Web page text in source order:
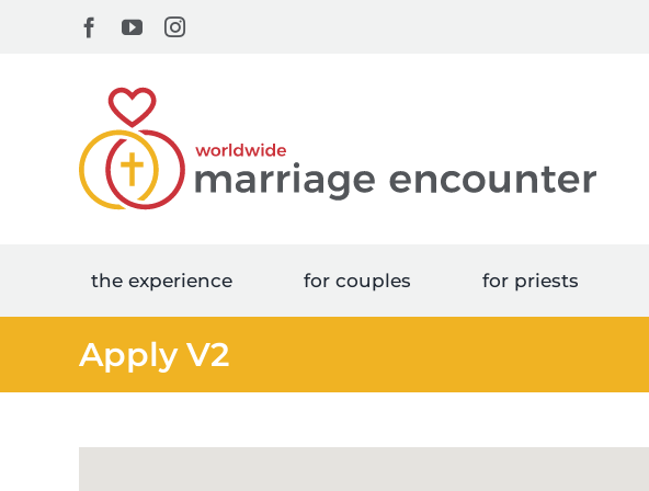
Facebook
YouTubeInstagram
the experience for couples for priests
Apply V2